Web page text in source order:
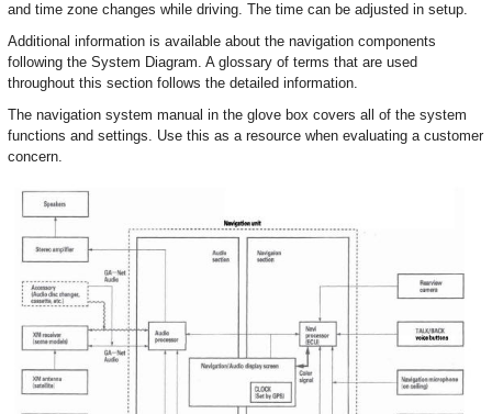
and time zone changes while driving. The time can be adjusted in setup.
Additional information is available about the navigation components
following the System Diagram. A glossary of terms that are used
throughout this section follows the detailed information.
The navigation system manual in the glove box covers all of the system
functions and settings. Use this as a resource when evaluating a customer
concern.